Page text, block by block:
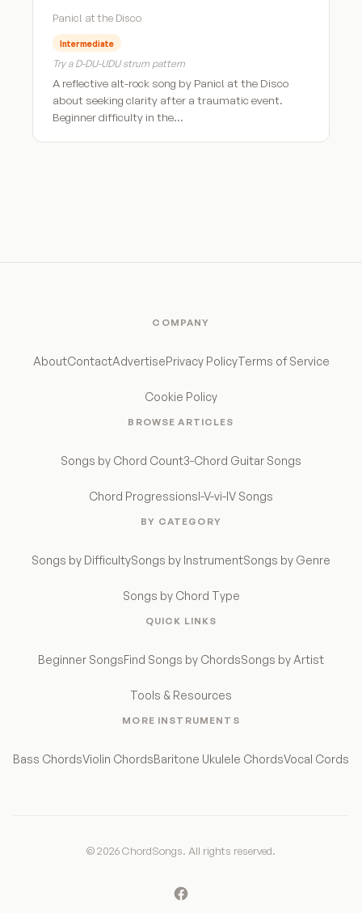
Panic! at the Disco
Intermediate
Try a D-DU-UDU strum pattern
A reflective alt-rock song by Panic! at the Disco
about seeking clarity after a traumatic event.
Beginner difficulty in the…
COMPANY
AboutContactAdvertisePrivacy PolicyTerms of Service
Cookie Policy
BROWSE ARTICLES
Songs by Chord Count3-Chord Guitar Songs
Chord ProgressionsI-V-vi-IV Songs
BY CATEGORY
Songs by DifficultySongs by InstrumentSongs by Genre
Songs by Chord Type
QUICK LINKS
Beginner SongsFind Songs by ChordsSongs by Artist
Tools & Resources
MORE INSTRUMENTS
Bass ChordsViolin ChordsBaritone Ukulele ChordsVocal Cords
© 2026 ChordSongs. All rights reserved.